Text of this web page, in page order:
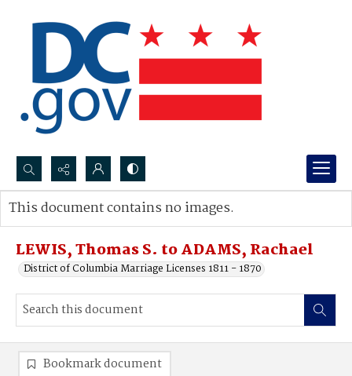
Search...
Advanced search
LEWIS, Thomas S. to ADAMS, Rachael
District of Columbia Marriage Licenses 1811 - 1870
This document contains no images.
Bookmark document